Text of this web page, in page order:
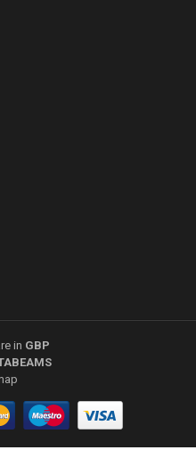
in GBP